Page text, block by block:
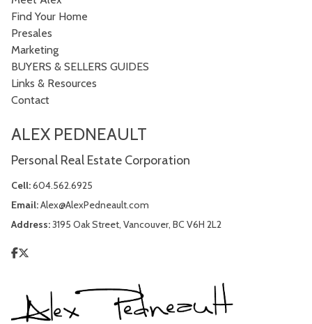
Find Your Home
Presales
Marketing
BUYERS & SELLERS GUIDES
Links & Resources
Contact
ALEX PEDNEAULT
Personal Real Estate Corporation
Cell:604.562.6925
Email:Alex@AlexPedneault.com
Address:3195 Oak Street, Vancouver, BC V6H 2L2